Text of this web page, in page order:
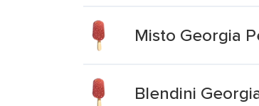
Misto Georgia
Blendini